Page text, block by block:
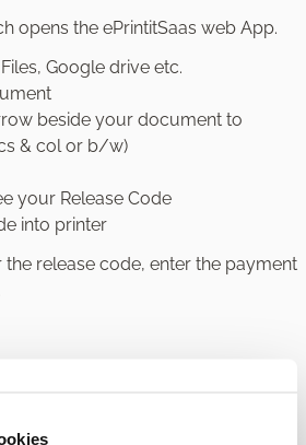
opens the ePrintitSaas web App.
Google drive etc.
beside your document to
& col or b/w)
your Release Code
into printer
the release code, enter the payment
to the library printer. Choose
address or the black -white email
at 60c for 1 page and black-